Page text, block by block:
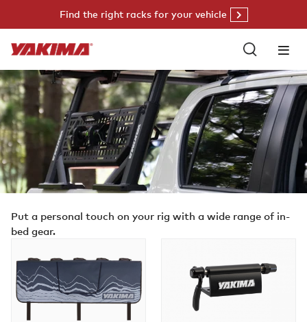
content
Find the right racks for your vehicle
IN-BED PRODUCTS
Put a personal touch on your rig with a wide range of in-
bed gear.
EVO
MD
Shadow